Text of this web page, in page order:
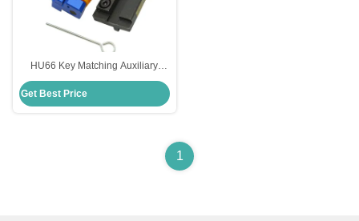
HU66 Key Matching Auxiliary
Clamp Essential Auxiliary
Equipment
Get Best Price
1